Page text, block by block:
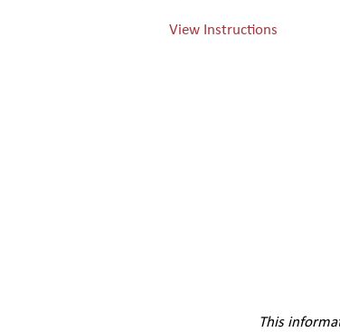
View Instructions
This